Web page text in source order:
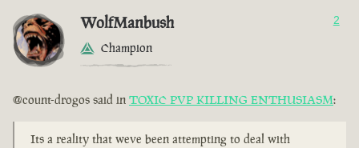
WolfManbush
Champion
2
@count-drogos said in TOXIC PVP KILLING ENTHUSIASM:
Its a reality that weve been attempting to deal with